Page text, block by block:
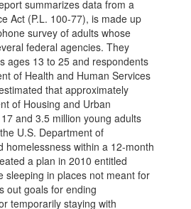
summarizes data from a
Act (P.L. 100-77), is made up
survey of adults whose
federal agencies. They
ages 13 to 25 and respondents
of Health and Human Services
that approximately
of Housing and Urban
and 3.5 million young adults
U.S. Department of
homelessness within a 12-month
a plan in 2010 entitled
sleeping in places not meant for
out goals for ending
temporarily staying with